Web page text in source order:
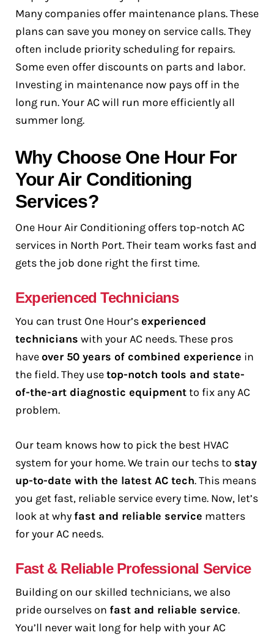
Many companies offer maintenance plans. These
plans can save you money on service calls. They
often include priority scheduling for repairs.
Some even offer discounts on parts and labor.
Investing in maintenance now pays off in the
long run. Your AC will run more efficiently all
summer long.
Why Choose One Hour For
Your Air Conditioning
Services?
One Hour Air Conditioning offers top-notch AC
services in North Port. Their team works fast and
gets the job done right the first time.
Experienced Technicians
You can trust One Hour’sexperienced
technicians with your AC needs. These pros
haveover 50 years of combined experience in
the field. They usetop-notch tools and state-
of-the-art diagnostic equipmentto fix any AC
problem.
Our team knows how to pick the best HVAC
system for your home. We train our techs to stay
up-to-date with the latest AC tech. This means
you get fast, reliable service every time. Now, let’s
look at why fast and reliable service matters
for your AC needs.
Fast & Reliable Professional Service
Building on our skilled technicians, we also
pride ourselves on fast and reliable service.
You’ll never wait long for help with your AC